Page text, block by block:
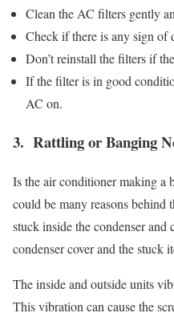
Clean the AC filters gently
Check if there is any sign of
Don’t reinstall the filters if
If the filter is in good
AC on.
3. Rattling or Banging
Is the air conditioner making a
could be many reasons behind
stuck inside the condenser and
condenser cover and the stuck
The inside and outside units
This vibration can cause the